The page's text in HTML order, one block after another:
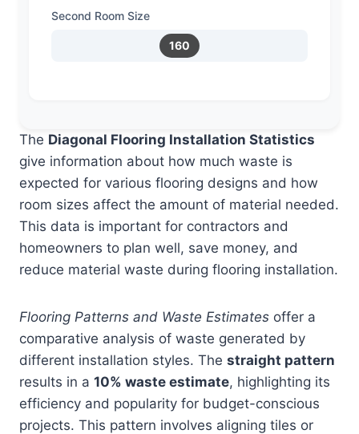
Second Room Size
160
The Diagonal Flooring Installation Statistics
give information about how much waste is
expected for various flooring designs and how
room sizes affect the amount of material needed.
This data is important for contractors and
homeowners to plan well, save money, and
reduce material waste during flooring installation.
Flooring Patterns and Waste Estimates offer a
comparative analysis of waste generated by
different installation styles. The straight pattern
results in a 10% waste estimate, highlighting its
efficiency and popularity for budget-conscious
projects. This pattern involves aligning tiles or